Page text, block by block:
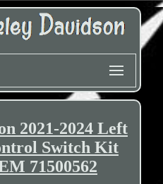
2021-2024 Left
Switch Kit
71500562